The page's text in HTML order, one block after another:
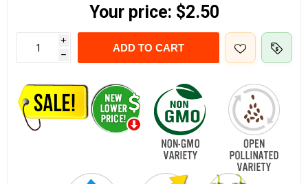
Your price: $2.50
i
h
ADD TO CART